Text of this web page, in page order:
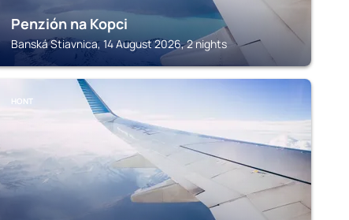
Penzión na Kopci
Banská Stiavnica, 14 August 2026, 2 nights
HONT